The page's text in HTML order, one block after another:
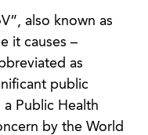
also known as
it causes –
as
public
Public Health
by the World